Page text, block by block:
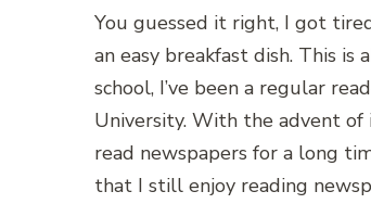
You guessed it right, I got
an easy breakfast dish. This
school, I’ve been a regular
University. With the advent
read newspapers for a long
that I still enjoy reading